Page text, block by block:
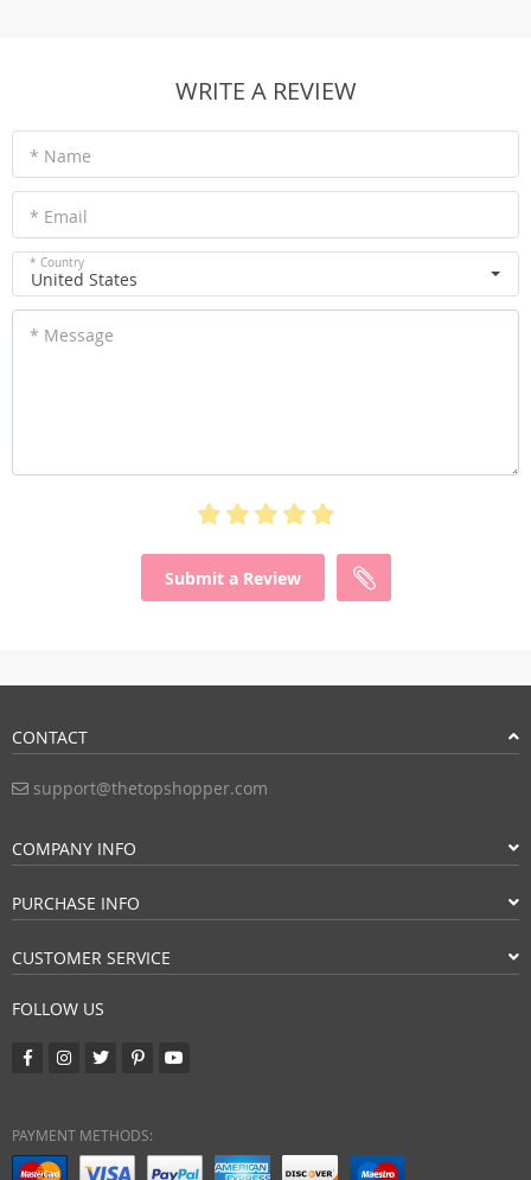
WRITE A REVIEW
* Name
* Email
* Country
United States
* Message
Submit a Review
CONTACT
support@thetopshopper.com
COMPANY INFO
PURCHASE INFO
CUSTOMER SERVICE
FOLLOW US
PAYMENT METHODS: